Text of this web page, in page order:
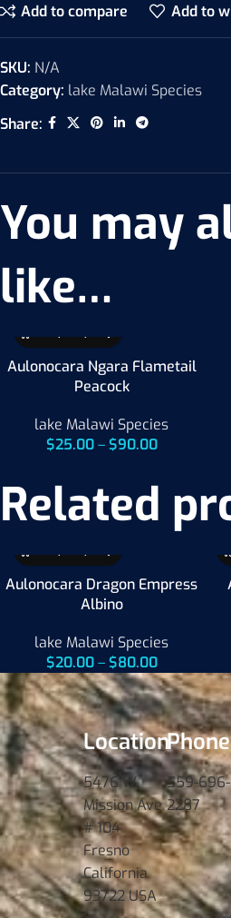
Add to compare Add to
SKU: N/A
Category: lake Malawi Species
Share:
You may
like…
Aulonocara Ngara Flametail
Peacock
lake Malawi Species
$25.00 – $90.00
Related
Aulonocara Dragon Empress
Albino
lake Malawi Species
$20.00 – $80.00
Location
5476 W.
Mission Ave
# 104
Fresno
California
93722 USA
Phone
559-696-
2287